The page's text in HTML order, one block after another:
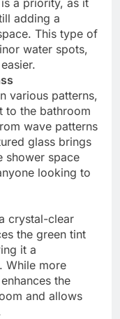
adding a
This type of
water spots,
various patterns,
to the bathroom
wave patterns
glass brings
shower space
looking to
crystal-clear
the green tint
it a
While more
the
and allows